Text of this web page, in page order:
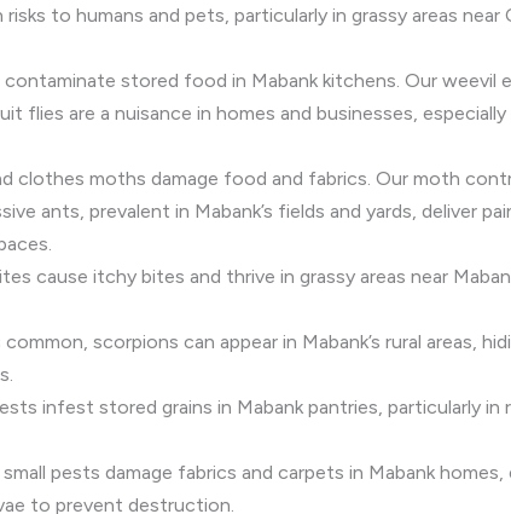
risks to humans and pets, particularly in grassy areas
contaminate stored food in Mabank kitchens. Our weevil
flies are a nuisance in homes and businesses,
clothes moths damage food and fabrics. Our moth
ants, prevalent in Mabank’s fields and yards,
cause itchy bites and thrive in grassy areas near
common, scorpions can appear in Mabank’s rural areas,
infest stored grains in Mabank pantries, particularly
small pests damage fabrics and carpets in Mabank
to prevent destruction.